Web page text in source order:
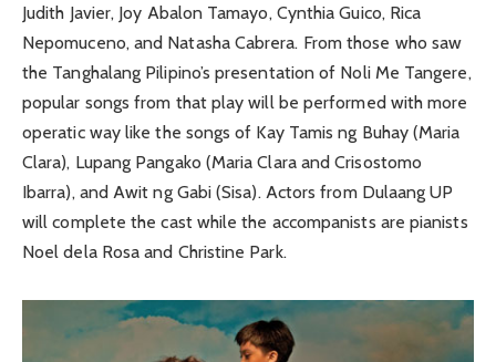
Judith Javier, Joy Abalon Tamayo, Cynthia Guico, Rica
Nepomuceno, and Natasha Cabrera. From those who saw
the Tanghalang Pilipino’s presentation of Noli Me Tangere,
popular songs from that play will be performed with more
operatic way like the songs of Kay Tamis ng Buhay (Maria
Clara), Lupang Pangako (Maria Clara and Crisostomo
Ibarra), and Awit ng Gabi (Sisa). Actors from Dulaang UP
will complete the cast while the accompanists are pianists
Noel dela Rosa and Christine Park.